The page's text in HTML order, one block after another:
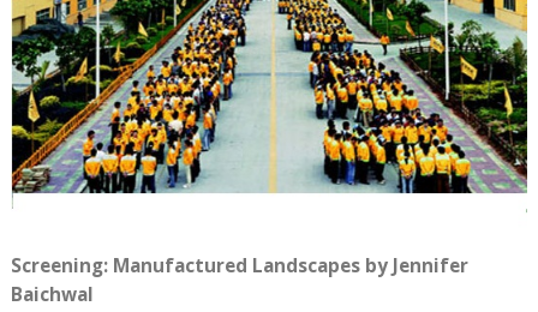
Screening: Manufactured Landscapes by Jennifer
Baichwal